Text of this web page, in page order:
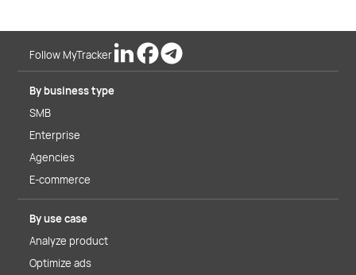
Follow MyTracker
By business type
SMB
Enterprise
Agencies
E-commerce
By use case
Analyze product
Optimize ads